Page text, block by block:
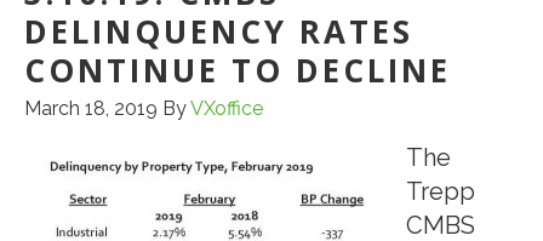
Modestly
in
June
DELINQUENCY RATES
CONTINUE TO DECLINE
March 18, 2019 ByVXoffice
The
Trepp
CMBS